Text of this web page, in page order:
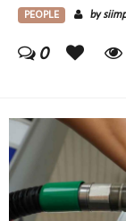
PEOPLE by
0